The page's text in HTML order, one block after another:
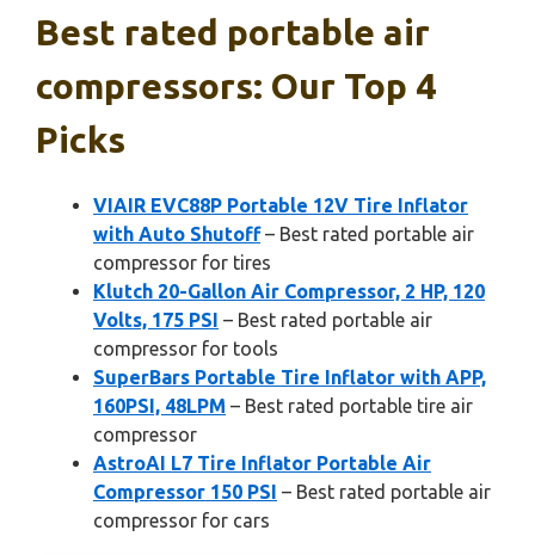
Best rated portable air
compressors: Our Top 4
Picks
VIAIR EVC88P Portable 12V Tire Inflator
with Auto Shutoff– Best rated portable air
compressor for tires
Klutch 20-Gallon Air Compressor, 2 HP, 120
Volts, 175 PSI – Best rated portable air
compressor for tools
SuperBars Portable Tire Inflator with APP,
160PSI, 48LPM – Best rated portable tire air
compressor
AstroAI L7 Tire Inflator Portable Air
Compressor 150 PSI – Best rated portable air
compressor for cars